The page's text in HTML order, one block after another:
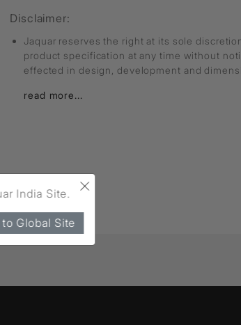
Disclaimer:
Jaquar reserves the right at its sole
product specification at any time without
effected in design, development and
read more...
×
India Site.
to Global Site